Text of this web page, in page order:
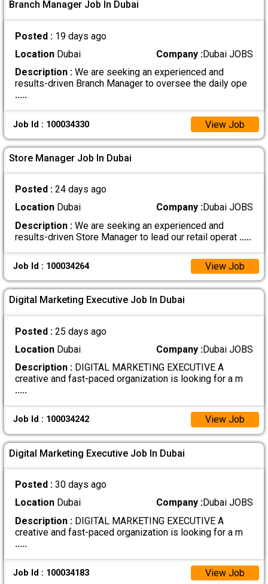
Branch Manager Job In Dubai
Posted : 19 days ago
LocationDubai Company :Dubai JOBS
Description :We are seeking an experienced and
results-driven Branch Manager to oversee the daily ope
.....
Job Id : 100034330 View Job
Store Manager Job In Dubai
Posted : 24 days ago
LocationDubai Company :Dubai JOBS
Description :We are seeking an experienced and
results-driven Store Manager to lead our retail operat .....
Job Id : 100034264 View Job
Digital Marketing Executive Job In Dubai
Posted : 25 days ago
LocationDubai Company :Dubai JOBS
Description :DIGITAL MARKETING EXECUTIVE A
creative and fast-paced organization is looking for a m
.....
Job Id : 100034242 View Job
Digital Marketing Executive Job In Dubai
Posted : 30 days ago
LocationDubai Company :Dubai JOBS
Description :DIGITAL MARKETING EXECUTIVE A
creative and fast-paced organization is looking for a m
.....
Job Id : 100034183 View Job